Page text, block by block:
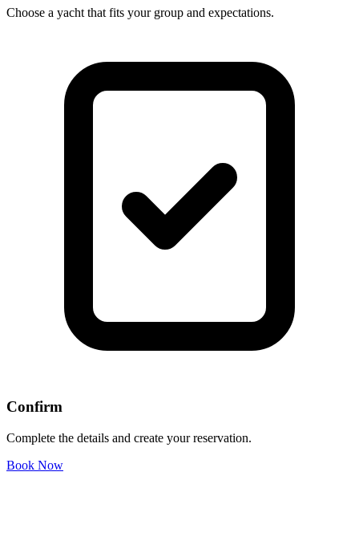
Choose a yacht that fits your group and expectations.
Confirm
Complete the details and create your reservation.
Book Now